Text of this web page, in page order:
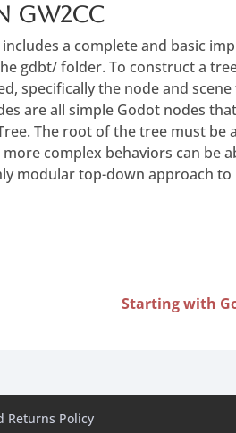
gw2cc
a complete and basic
gdbt/ folder. To construct a
specifically the node and
are all simple Godot nodes
The root of the tree must be
more complex behaviors can be
modular top-down approach to
Starting with
Returns Policy